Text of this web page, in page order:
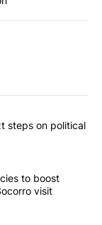
articles in the last
favor of next
steps on political
policies to
to boost
visit